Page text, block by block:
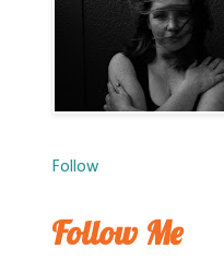
Follow
Follow Me